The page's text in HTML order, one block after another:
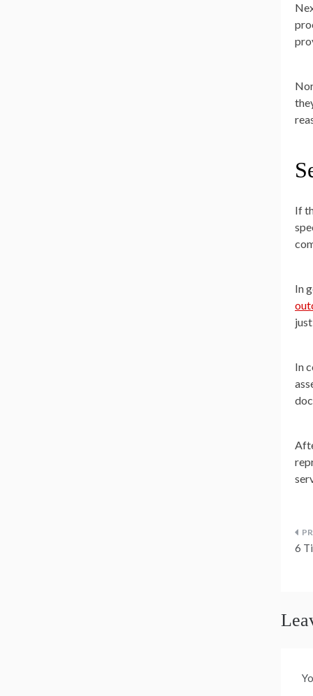
If
In
In
6